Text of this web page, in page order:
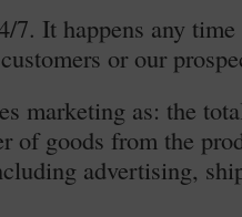
7. It happens any
or our
marketing as: the
of goods from the
advertising,